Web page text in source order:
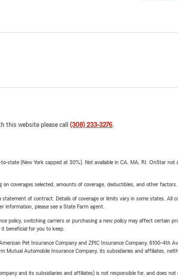
this website please call (308) 233-3276.
state (New York capped at 30%). Not available in CA, MA, RI. OnStar
coverages selected, amounts of coverage, deductibles, and other factors.
of contract. Details of coverage or limits vary in some states.
information, please see a State Farm agent.
policy, switching carriers or purchasing a new policy may affect certain
beneficial for you to keep.
Pet Insurance Company and ZPIC Insurance Company, 6100-4th
Mutual Automobile Insurance Company, its subsidiaries and affiliates,
and its subsidiaries and affiliates) is not responsible for, and does